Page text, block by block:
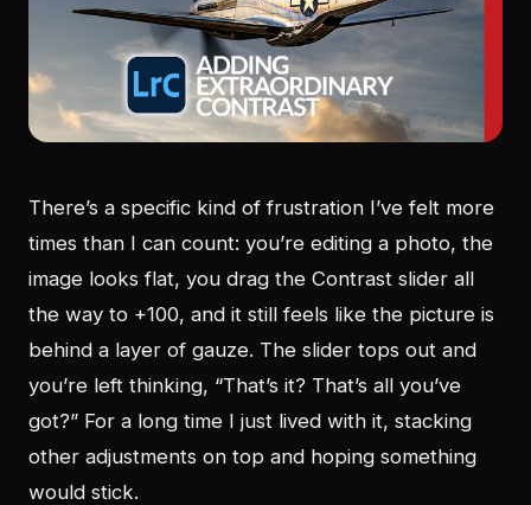
There’s a specific kind of frustration I’ve felt more
times than I can count: you’re editing a photo, the
image looks flat, you drag the Contrast slider all
the way to +100, and it still feels like the picture is
behind a layer of gauze. The slider tops out and
you’re left thinking, “That’s it? That’s all you’ve
got?” For a long time I just lived with it, stacking
other adjustments on top and hoping something
would stick.